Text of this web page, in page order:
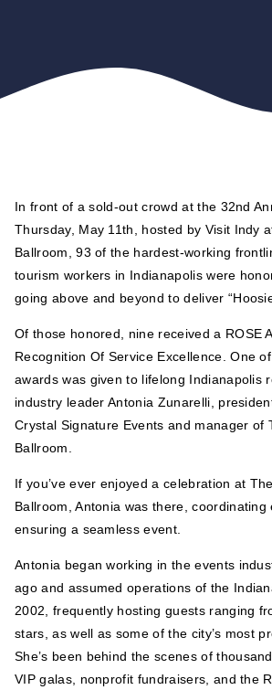
In front of a sold-out crowd at the 32nd
Thursday, May 11th, hosted by Visit Indy
Ballroom, 93 of the hardest-working
tourism workers in Indianapolis were
going above and beyond to deliver
Of those honored, nine received a ROSE
Recognition Of Service Excellence. One
awards was given to lifelong Indianapolis
industry leaderAntonia Zunarelli,
Crystal Signature Events and manager of
Ballroom.
If you’ve ever enjoyed a celebration at
Ballroom,Antonia was there, coordinating
ensuring a seamless event.
Antonia began working in the events
ago and assumed operations of the
2002, frequently hosting guests ranging
stars, as well as some of the city’s most
She’s been behind the scenes of
VIP galas, nonprofit fundraisers, and the